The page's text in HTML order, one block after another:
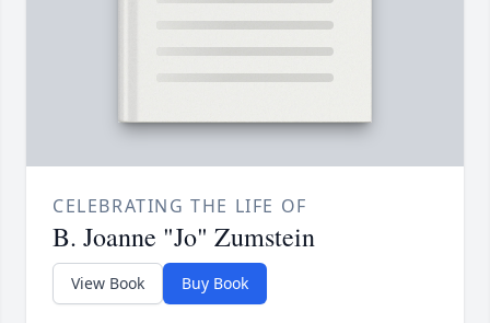
CELEBRATING THE LIFE OF
B. Joanne "Jo" Zumstein
View Book Buy Book